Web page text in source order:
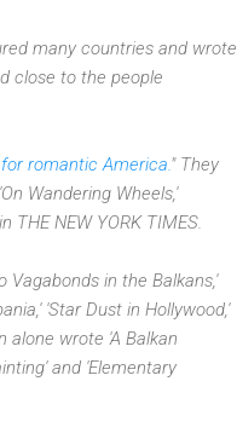
many countries and wrote
close to the people
romantic America. " They
Wandering Wheels,'
NEW YORK TIMES.
Vagabonds in the Balkans,'
'Star Dust in Hollywood,'
alone wrote 'A Balkan
and 'Elementary